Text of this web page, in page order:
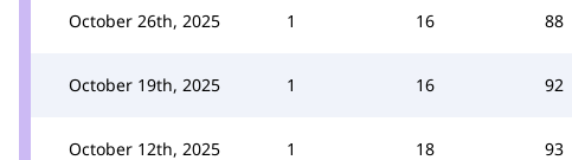
October 26th, 2025 1 16 88
October 19th, 2025 1 16 92
October 12th, 2025 1 18 93